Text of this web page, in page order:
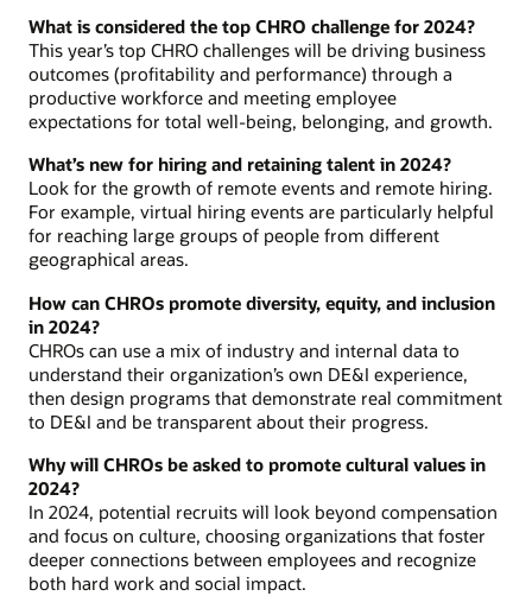
What is considered the top CHRO challenge for 2024?
This year’s top CHRO challenges will be driving business
outcomes (profitability and performance) through a
productive workforce and meeting employee
expectations for total well-being, belonging, and growth.
What’s new for hiring and retaining talent in 2024?
Look for the growth of remote events and remote hiring.
For example, virtual hiring events are particularly helpful
for reaching large groups of people from different
geographical areas.
How can CHROs promote diversity, equity, and inclusion
in 2024?
CHROs can use a mix of industry and internal data to
understand their organization’s own DE&I experience,
then design programs that demonstrate real commitment
to DE&I and be transparent about their progress.
Why will CHROs be asked to promote cultural values in
2024?
In 2024, potential recruits will look beyond compensation
and focus on culture, choosing organizations that foster
deeper connections between employees and recognize
both hard work and social impact.